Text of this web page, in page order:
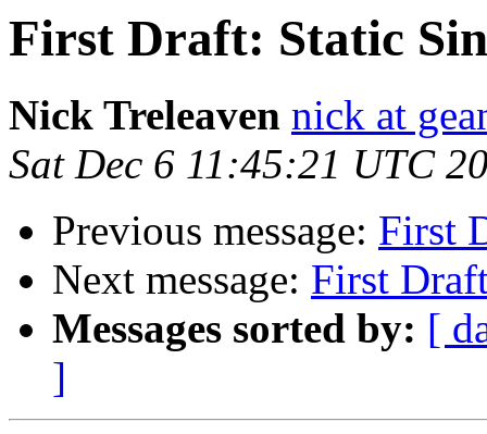
First Draft: Static
Nick Treleaven nick at
Sat Dec 6 11:45:21 UTC
Previous message: First
Next message: First
Messages sorted by: [
]